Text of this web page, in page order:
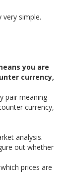
JPY
68.17%
72.47%
Buy
79.12%
Strong Buy
75.23%
Strong Sell
CHF
64.90%
very simple.
you are
currency,
pair meaning
currency,
analysis.
out whether
prices are